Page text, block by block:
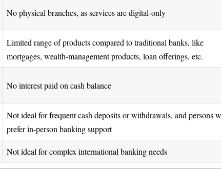
No physical branches, as services are digital-only
Limited range of products compared to traditional banks, like
mortgages, wealth-management products, loan offerings, etc.
No interest paid on cash balance
Not ideal for frequent cash deposits or withdrawals, and persons
prefer in-person banking support
Not ideal for complex international banking needs